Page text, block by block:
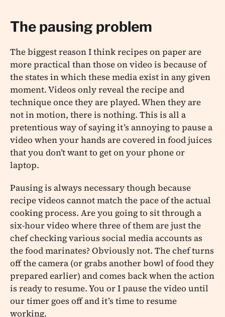
The pausing problem
The biggest reason I think recipes on paper are
more practical than those on video is because of
the states in which these media exist in any given
moment. Videos only reveal the recipe and
technique once they are played. When they are
not in motion, there is nothing. This is all a
pretentious way of saying it’s annoying to pause a
video when your hands are covered in food juices
that you don’t want to get on your phone or
laptop.
Pausing is always necessary though because
recipe videos cannot match the pace of the actual
cooking process. Are you going to sit through a
six-hour video where three of them are just the
chef checking various social media accounts as
the food marinates? Obviously not. The chef turns
off the camera (or grabs another bowl of food they
prepared earlier) and comes back when the action
is ready to resume. You or I pause the video until
our timer goes off and it’s time to resume
working.